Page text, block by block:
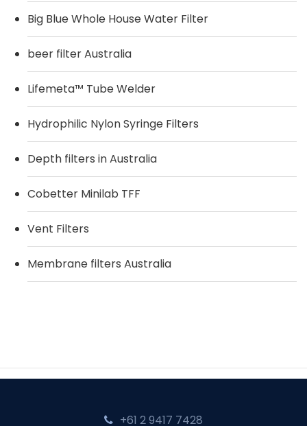
Big Blue Whole House Water Filter
beer filter Australia
Lifemeta™ Tube Welder
Hydrophilic Nylon Syringe Filters
Depth filters in Australia
Cobetter Minilab TFF
Vent Filters
Membrane filters Australia
+61 2 9417 7428‬